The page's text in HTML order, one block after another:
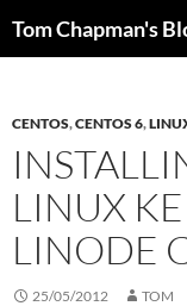
Tom Chapman's
CENTOS,CENTOS 6,
LINUX
LINODE
25/05/2012 TOM